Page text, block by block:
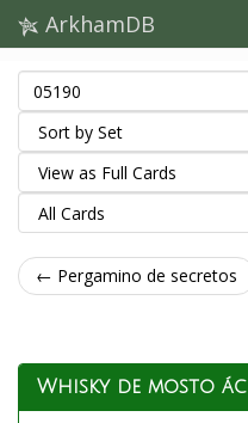
ArkhamDB
← Pergamino de secretos
Whisky de mosto